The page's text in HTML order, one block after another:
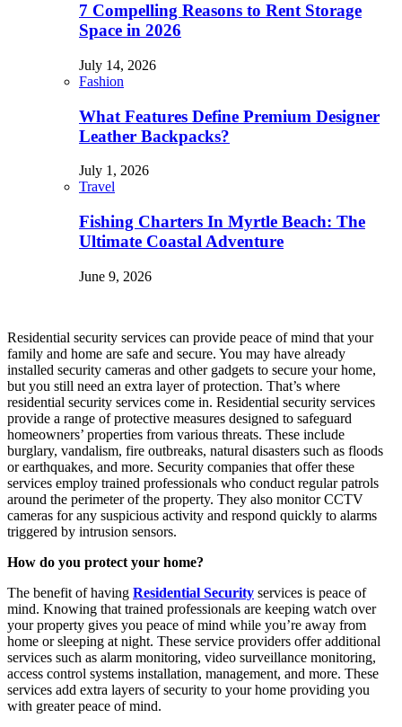
7 Compelling Reasons to Rent Storage
Space in 2026
July 14, 2026
Fashion
What Features Define Premium Designer
Leather Backpacks?
July 1, 2026
Travel
Fishing Charters In Myrtle Beach: The
Ultimate Coastal Adventure
June 9, 2026
Residential security services can provide peace of mind that your
family and home are safe and secure. You may have already
installed security cameras and other gadgets to secure your home,
but you still need an extra layer of protection. That’s where
residential security services come in. Residential security services
provide a range of protective measures designed to safeguard
homeowners’ properties from various threats. These include
burglary, vandalism, fire outbreaks, natural disasters such as floods
or earthquakes, and more. Security companies that offer these
services employ trained professionals who conduct regular patrols
around the perimeter of the property. They also monitor CCTV
cameras for any suspicious activity and respond quickly to alarms
triggered by intrusion sensors.
How do you protect your home?
The benefit of having Residential Security services is peace of
mind. Knowing that trained professionals are keeping watch over
your property gives you peace of mind while you’re away from
home or sleeping at night. These service providers offer additional
services such as alarm monitoring, video surveillance monitoring,
access control systems installation, management, and more. These
services add extra layers of security to your home providing you
with greater peace of mind.